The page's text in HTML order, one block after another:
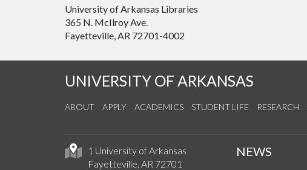
University of Arkansas Libraries
365 N. McIlroy Ave.
Fayetteville, AR 72701-4002
UNIVERSITY OF ARKANSAS
ABOUT APPLY ACADEMICS STUDENT LIFE RESEARCH
1 University of Arkansas
Fayetteville, AR 72701
NEWS